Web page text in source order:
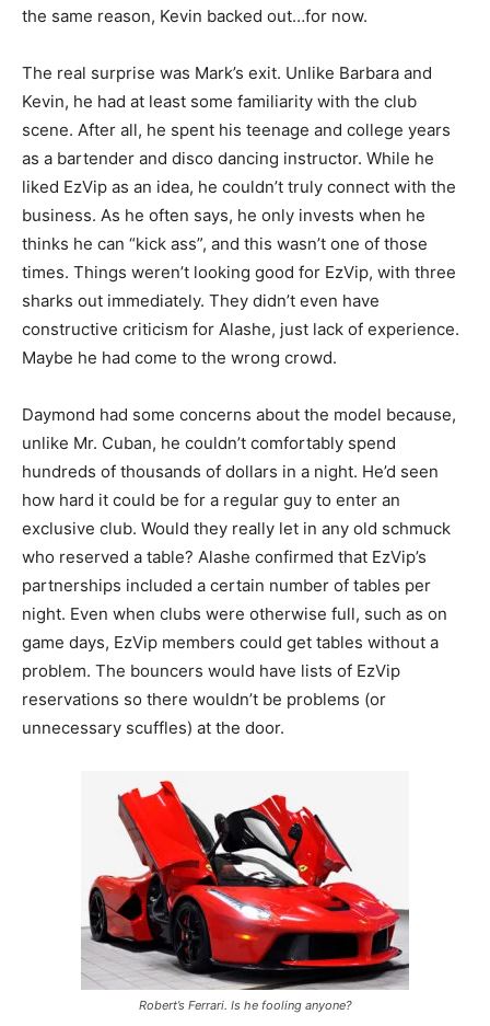
the same reason, Kevin backed out…for now.
The real surprise was Mark’s exit. Unlike Barbara and
Kevin, he had at least some familiarity with the club
scene. After all, he spent his teenage and college years
as a bartender and disco dancing instructor. While he
liked EzVip as an idea, he couldn’t truly connect with the
business. As he often says, he only invests when he
thinks he can “kick ass”, and this wasn’t one of those
times. Things weren’t looking good for EzVip, with three
sharks out immediately. They didn’t even have
constructive criticism for Alashe, just lack of experience.
Maybe he had come to the wrong crowd.
Daymond had some concerns about the model because,
unlike Mr. Cuban, he couldn’t comfortably spend
hundreds of thousands of dollars in a night. He’d seen
how hard it could be for a regular guy to enter an
exclusive club. Would they really let in any old schmuck
who reserved a table? Alashe confirmed that EzVip’s
partnerships included a certain number of tables per
night. Even when clubs were otherwise full, such as on
game days, EzVip members could get tables without a
problem. The bouncers would have lists of EzVip
reservations so there wouldn’t be problems (or
unnecessary scuffles) at the door.
Robert’s Ferrari. Is he fooling anyone?